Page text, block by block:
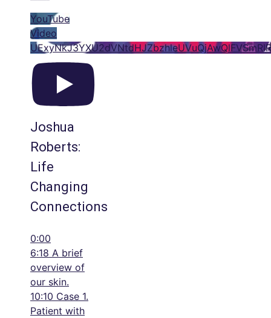
YouTube
Video
Joshua
Roberts:
Life
Changing
Connections
0:00
6:18 A brief
overview of
our skin.
10:10 Case 1.
Patient with